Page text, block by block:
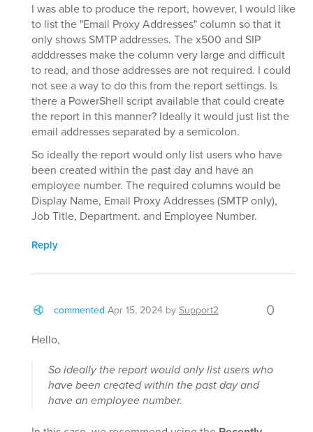
I was able to produce the report, however, I would like
to list the "Email Proxy Addresses" column so that it
only shows SMTP addresses. The x500 and SIP
adddresses make the column very large and difficult
to read, and those addresses are not required. I could
not see a way to do this from the report settings. Is
there a PowerShell script available that could create
the report in this manner? Ideally it would just list the
email addresses separated by a semicolon.
So ideally the report would only list users who have
been created within the past day and have an
employee number. The required columns would be
Display Name, Email Proxy Addresses (SMTP only),
Job Title, Department. and Employee Number.
Reply
commented Apr 15, 2024 by Support2 0
Hello,
So ideally the report would only list users who
have been created within the past day and
have an employee number.